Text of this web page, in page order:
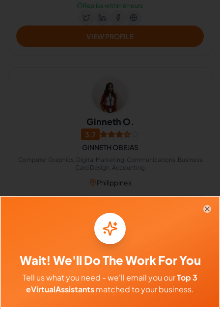
⏱️Replies within 6 hours
VIEW PROFILE
Ginneth O.
3.7
GINNETH OBEJAS
Computer Graphics, Digital Marketing, Communications, Business
Card Design, Accounting
Philippines
$640 - $1,120/Month
($4 - $7/Hour)
Replies within 6 hours
VIEW PROFILE
Previous 1 617 618 619 753 Next
Wait! We'll Do The Work For You
Tell us what you need - we'll email you ourTop 3
eVirtualAssistantsmatched to your business.